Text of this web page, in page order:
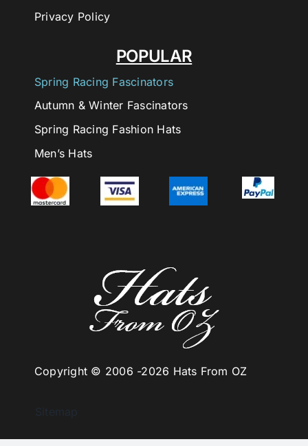
Copyright © 2006 -2026 Hats From OZ
Sitemap
POPULAR
Spring Racing Fascinators
Autumn & Winter Fascinators
Spring Racing Fashion Hats
Men’s Hats
Privacy Policy